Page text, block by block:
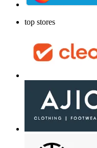
top stores